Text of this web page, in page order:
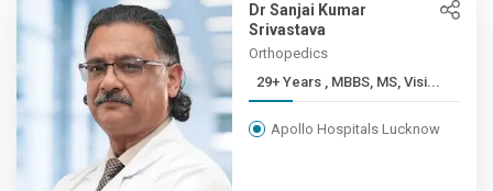
Dr Sanjai Kumar
Srivastava
Orthopedics
29+ Years , MBBS, MS, Visi...
Apollo Hospitals Lucknow